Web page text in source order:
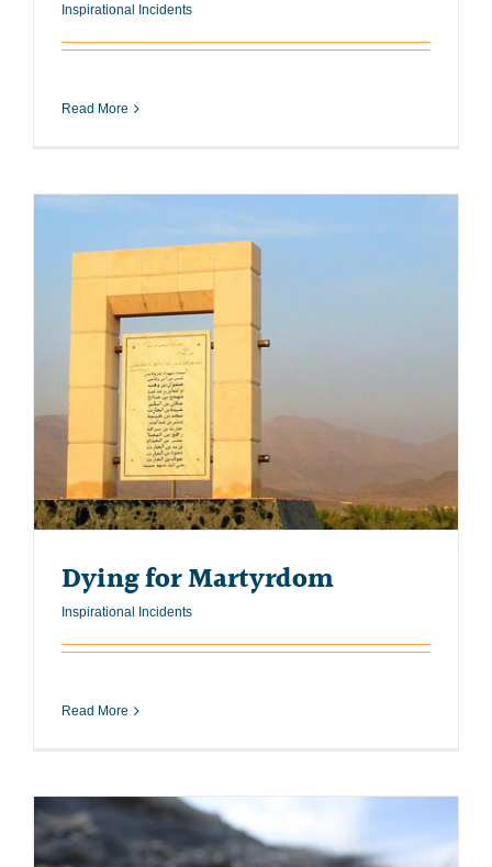
Inspirational Incidents
Read More
Dying for Martyrdom
Inspirational Incidents
Read More